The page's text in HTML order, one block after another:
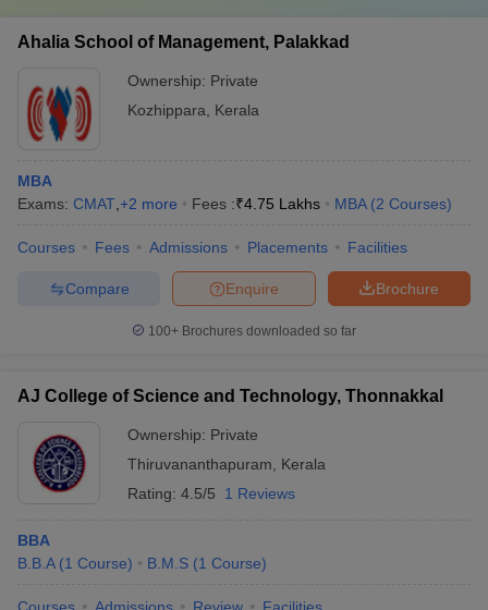
Ahalia School of Management, Palakkad
Ownership: Private
Kozhippara
Kerala
MBA
Exams: CMAT +2 more Fees :₹4.75 Lakhs MBA (2 Courses)
Courses Fees Admissions Placements Facilities
Brochure
Enquire
Compare
100+ Brochures downloaded so far
AJ College of Science and Technology, Thonnakkal
Ownership: Private
Thiruvananthapuram
Kerala
Rating: 4.5/5 1 Reviews
BBA
B.B.A (1 Course) B.M.S (1 Course)